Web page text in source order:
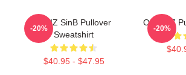
VIVIZ SinB Pullover
Sweatshirt
$40.95 - $47.95
-20%
Of VIVIZ
-20%